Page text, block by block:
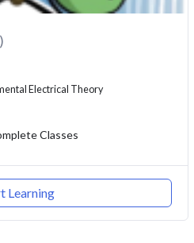
Electrical Theory
Classes
Learning